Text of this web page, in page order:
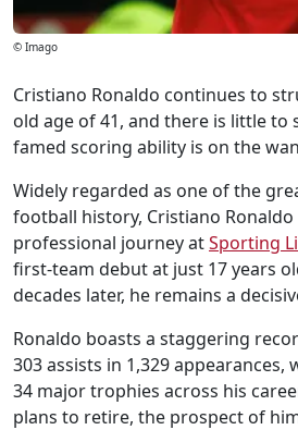
© Imago
Cristiano Ronaldo continues to
old age of 41, and there is little to
famed scoring ability is on the
Widely regarded as one of the
football history, Cristiano Ronaldo
professional journey atSporting
first-team debut at just 17 years
decades later, he remains a
Ronaldo boasts a staggering
303 assists in 1,329 appearances,
34 major trophies across his
plans to retire, the prospect of